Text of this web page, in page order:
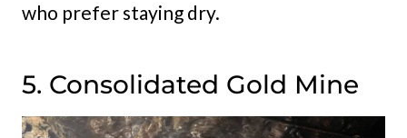
who prefer staying dry.
5. Consolidated Gold Mine